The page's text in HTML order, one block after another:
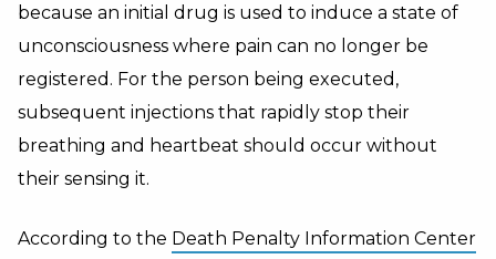
because an initial drug is used to induce a state of
unconsciousness where pain can no longer be
registered. For the person being executed,
subsequent injections that rapidly stop their
breathing and heartbeat should occur without
their sensing it.
According to the Death Penalty Information Center